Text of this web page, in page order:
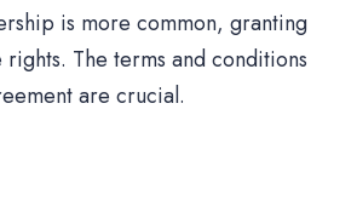
is more common, granting
The terms and conditions
are crucial.